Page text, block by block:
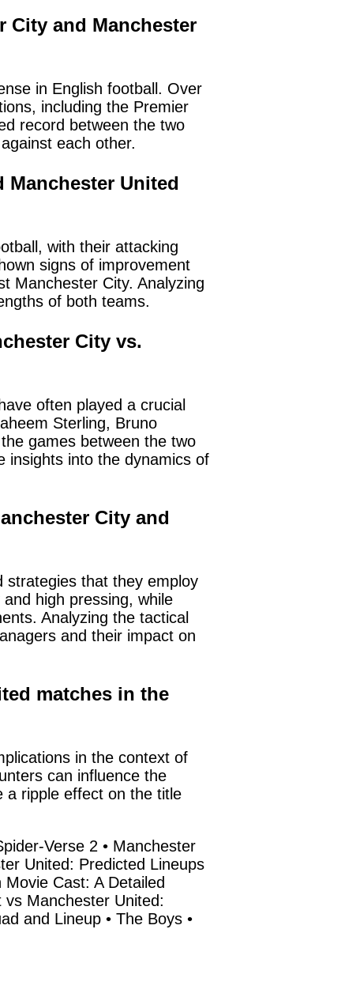
City and Manchester
in English football. Over
including the Premier
record between the two
each other.
United
with their attacking
signs of improvement
Manchester City. Analyzing
of both teams.
City vs.
often played a crucial
Sterling, Bruno
games between the two
insights into the dynamics of
City and
strategies that they employ
high pressing, while
Analyzing the tactical
and their impact on
matches in the
in the context of
can influence the
a ripple effect on the title
Verse 2 • Manchester
United: Predicted Lineups
Cast: A Detailed
Manchester United:
and Lineup • The Boys •